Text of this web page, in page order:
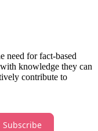
need for fact-based
knowledge they can
contribute to
Subscribe